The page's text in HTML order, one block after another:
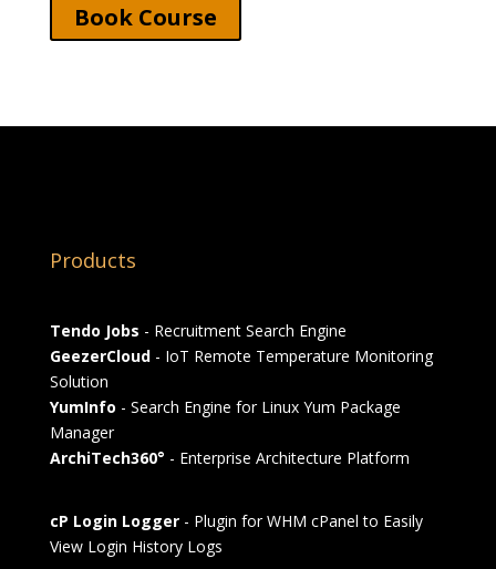
Book Course
Products
Tendo Jobs - Recruitment Search Engine
GeezerCloud- IoT Remote Temperature Monitoring
Solution
YumInfo - Search Engine for Linux Yum Package
Manager
ArchiTech360° - Enterprise Architecture Platform
cP Login Logger- Plugin for WHM cPanel to Easily
View Login History Logs